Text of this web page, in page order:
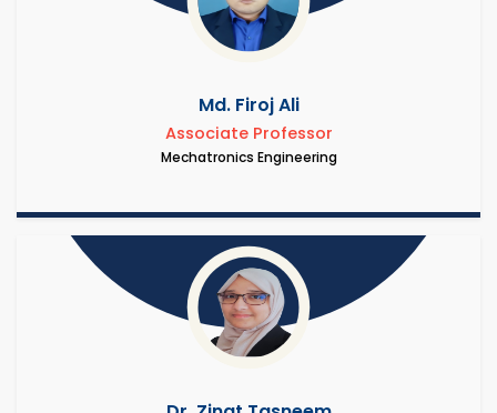
Md. Firoj Ali
Associate Professor
Mechatronics Engineering